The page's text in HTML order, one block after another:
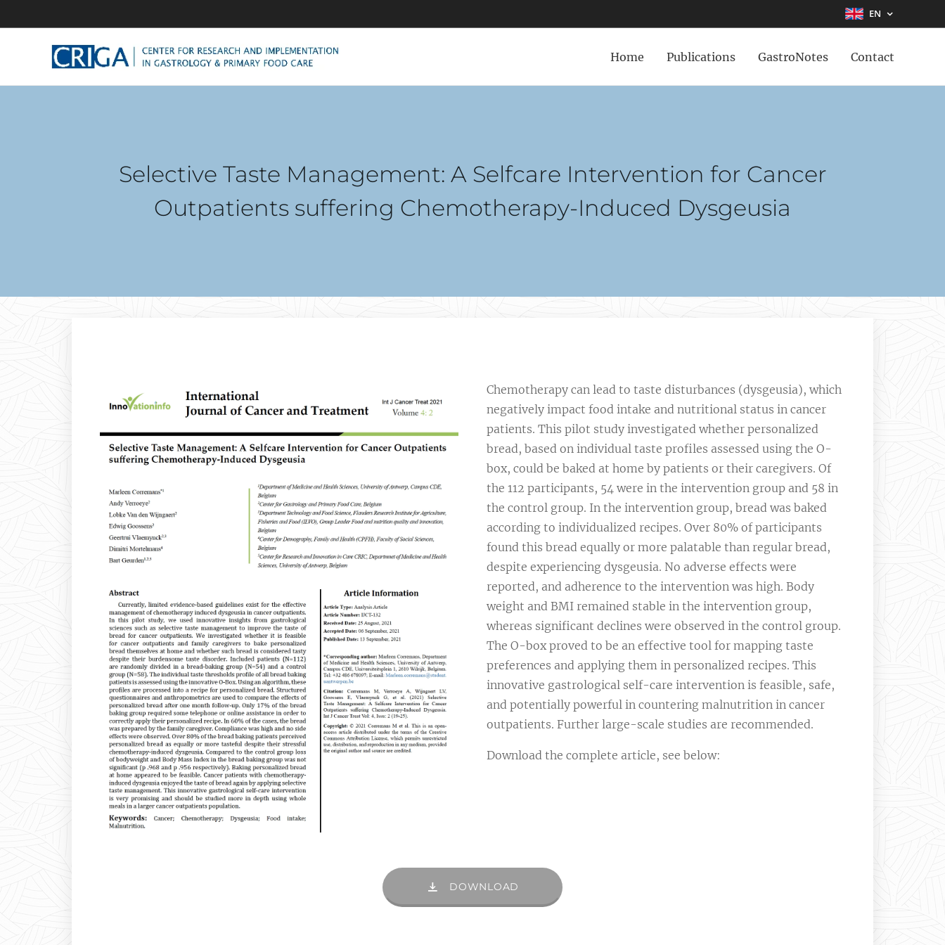
EN
Home Publications GastroNotes Contact
Selective Taste Management: A Selfcare Intervention for Cancer
Outpatients suffering Chemotherapy-Induced Dysgeusia
Chemotherapy can lead to taste disturbances (dysgeusia), which
negatively impact food intake and nutritional status in cancer
patients. This pilot study investigated whether personalized
bread, based on individual taste profiles assessed using the O-
box, could be baked at home by patients or their caregivers. Of
the 112 participants, 54 were in the intervention group and 58 in
the control group. In the intervention group, bread was baked
according to individualized recipes. Over 80% of participants
found this bread equally or more palatable than regular bread,
despite experiencing dysgeusia. No adverse effects were
reported, and adherence to the intervention was high. Body
weight and BMI remained stable in the intervention group,
whereas significant declines were observed in the control group.
The O-box proved to be an effective tool for mapping taste
preferences and applying them in personalized recipes. This
innovative gastrological self-care intervention is feasible, safe,
and potentially powerful in countering malnutrition in cancer
outpatients. Further large-scale studies are recommended.
Download the complete article, see below:
DOWNLOAD